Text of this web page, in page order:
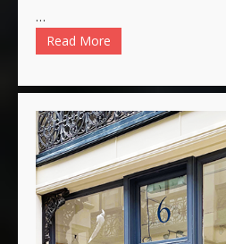
…
Read More